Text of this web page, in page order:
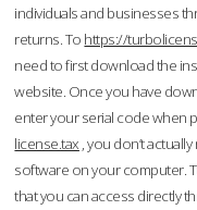
individuals and businesses
returns. To https://
need to first download the
website. Once you have
enter your serial code when
license.tax , you don’t
software on your computer.
that you can access directly